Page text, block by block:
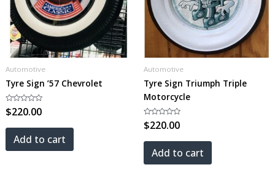
Automotive
Tyre Sign ’57 Chevrolet
Rated
0
of
$220.00
Add to cart
Automotive
Tyre Sign Triumph Triple
Motorcycle
Rated
0
of
$220.00
Add to cart